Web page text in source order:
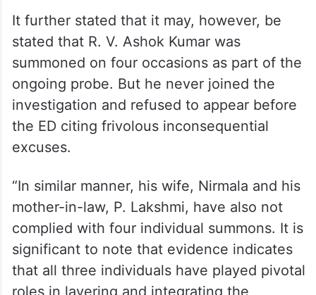
It further stated that it may, however, be
stated that R. V. Ashok Kumar was
summoned on four occasions as part of the
ongoing probe. But he never joined the
investigation and refused to appear before
the ED citing frivolous inconsequential
excuses.
“In similar manner, his wife, Nirmala and his
mother-in-law, P. Lakshmi, have also not
complied with four individual summons. It is
significant to note that evidence indicates
that all three individuals have played pivotal